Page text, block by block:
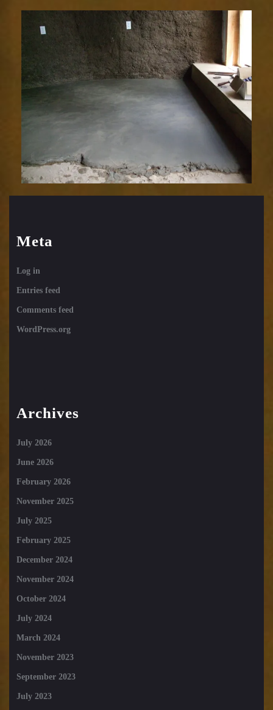
Meta
Log in
Entries feed
Comments feed
WordPress.org
Archives
July 2026
June 2026
February 2026
November 2025
July 2025
February 2025
December 2024
November 2024
October 2024
July 2024
March 2024
November 2023
September 2023
July 2023